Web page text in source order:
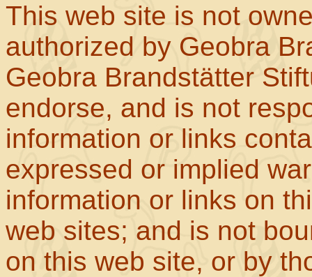
This web site is not
authorized by Geobra
Geobra Brandstätter
endorse, and is not
information or links
expressed or implied
information or links on
web sites; and is not
on this web site, or by